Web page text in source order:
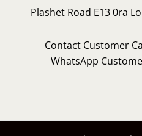
Plashet Road E13 0ra
Contact Customer
WhatsApp